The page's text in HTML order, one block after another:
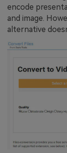
encode
and image.
alternative